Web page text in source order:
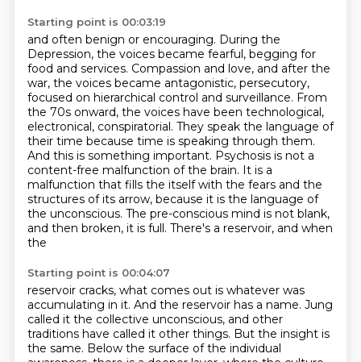
Starting point is 00:03:19
and often benign or encouraging. During the
Depression, the voices became fearful, begging for
food and services. Compassion and love, and after the
war, the voices became antagonistic, persecutory,
focused on hierarchical control and surveillance. From
the 70s onward, the voices have been technological,
electronical, conspiratorial. They speak the language of
their time because time is speaking through them.
And this is something important. Psychosis is not a
content-free malfunction of the brain. It is a
malfunction that fills the itself with the fears and the
structures of its arrow, because it is the language of
the unconscious. The pre-conscious mind is not blank,
and then broken, it is full. There's a reservoir, and when
the
Starting point is 00:04:07
reservoir cracks, what comes out is whatever was
accumulating in it. And the reservoir has a name. Jung
called it the collective unconscious, and other
traditions have called it other things. But the insight is
the same. Below the surface of the individual